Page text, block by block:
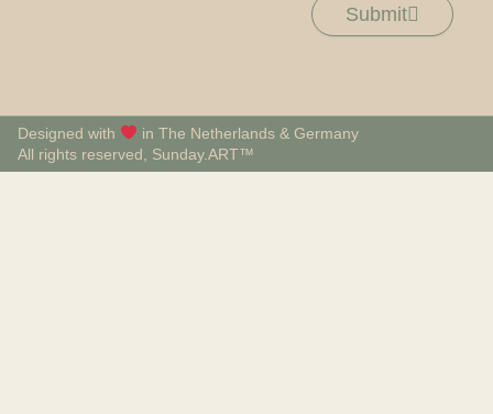
Submit
Designed with
in The Netherlands & Germany
All rights reserved, Sunday.ART™